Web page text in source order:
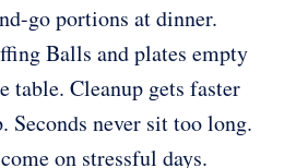
go portions at dinner.
Balls and plates empty
table. Cleanup gets faster
Seconds never sit too long.
on stressful days.